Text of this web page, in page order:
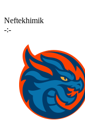
Neftekhimik
-:-